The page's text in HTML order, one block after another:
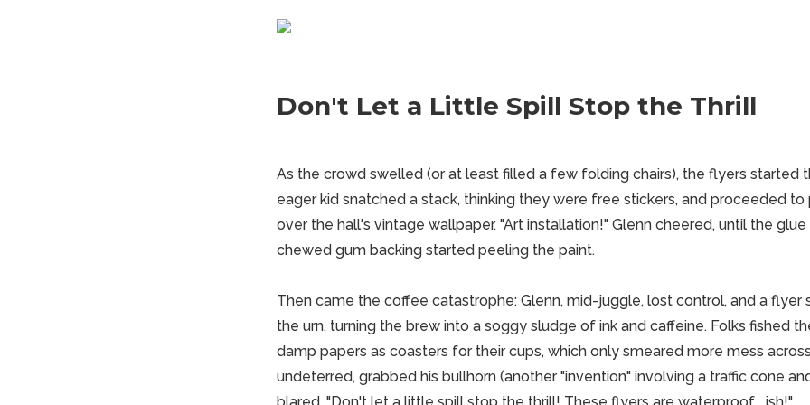
Don't Let a Little Spill Stop the Thrill
As the crowd swelled (or at least filled a few folding chairs), the flyers started
eager kid snatched a stack, thinking they were free stickers, and proceeded
over the hall's vintage wallpaper. "Art installation!" Glenn cheered, until the
chewed gum backing started peeling the paint.
Then came the coffee catastrophe: Glenn, mid-juggle, lost control, and a flyer
the urn, turning the brew into a soggy sludge of ink and caffeine. Folks fished
damp papers as coasters for their cups, which only smeared more mess
undeterred, grabbed his bullhorn (another "invention" involving a traffic cone